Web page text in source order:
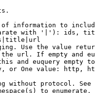
information to
with '|'): ids,
Use the value
url. If empty and
and euquery empty
or One value: http,
without protocol.
to enumerate.